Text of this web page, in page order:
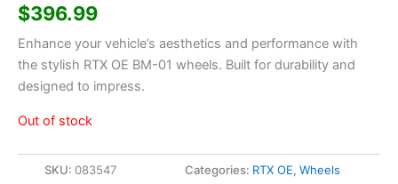
$396.99
Enhance your vehicle’s aesthetics and performance with
the stylish RTX OE BM-01 wheels. Built for durability and
designed to impress.
Out of stock
SKU: 083547 Categories: RTX OE, Wheels